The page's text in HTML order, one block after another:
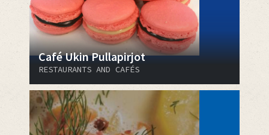
Café Ukin Pullapirjot
RESTAURANTS AND CAFÉS